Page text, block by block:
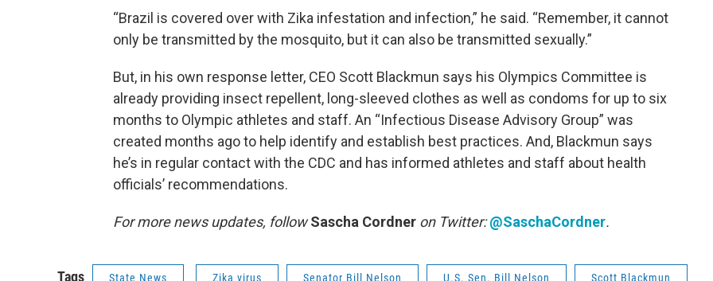
“Brazil is covered over with Zika infestation and infection,” he said. “Remember, it cannot
only be transmitted by the mosquito, but it can also be transmitted sexually.”
But, in his own response letter, CEO Scott Blackmun says his Olympics Committee is
already providing insect repellent, long-sleeved clothes as well as condoms for up to six
months to Olympic athletes and staff. An “Infectious Disease Advisory Group” was
created months ago to help identify and establish best practices. And, Blackmun says
he’s in regular contact with the CDC and has informed athletes and staff about health
officials’ recommendations.
For more news updates, followSascha Cordner on Twitter: @SaschaCordner.
Tags State News Zika virus Senator Bill Nelson U.S. Sen. Bill Nelson Scott Blackmun